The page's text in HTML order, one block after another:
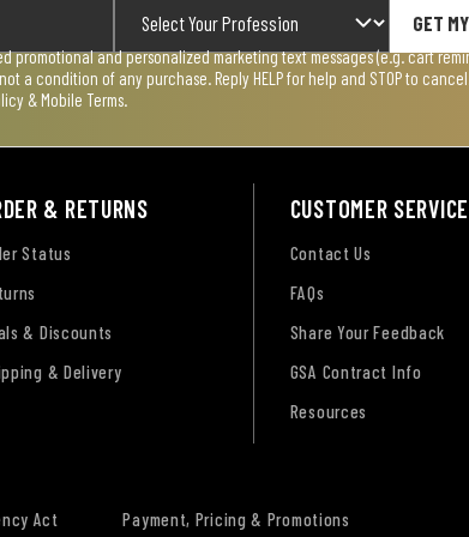
GET
and personalized marketing text messages (e.g. cart
a condition of any purchase. Reply HELP for help and STOP to
& Mobile Terms.
& RETURNS
Status
& Discounts
& Delivery
CUSTOMER SERVICE
Contact Us
FAQs
Share Your Feedback
GSA Contract Info
Resources
Act
Payment, Pricing & Promotions